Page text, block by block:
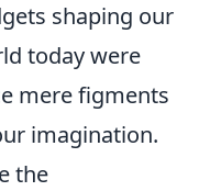
shaping our
today were
mere figments
imagination.
the